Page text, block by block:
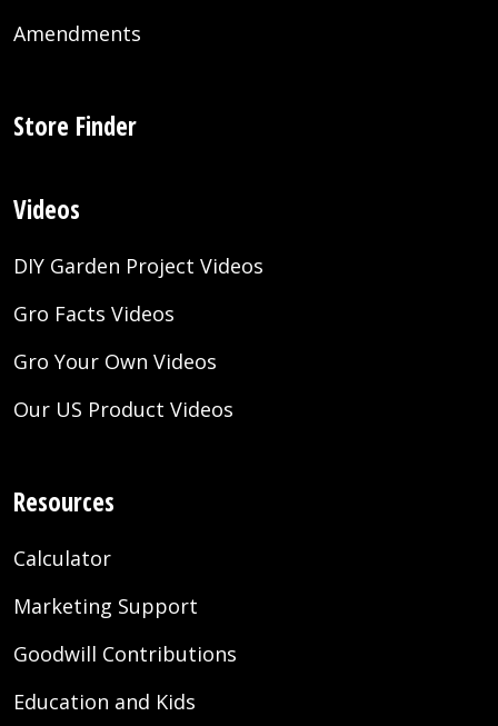
Amendments
Store Finder
Videos
DIY Garden Project Videos
Gro Facts Videos
Gro Your Own Videos
Our US Product Videos
Resources
Calculator
Marketing Support
Goodwill Contributions
Education and Kids